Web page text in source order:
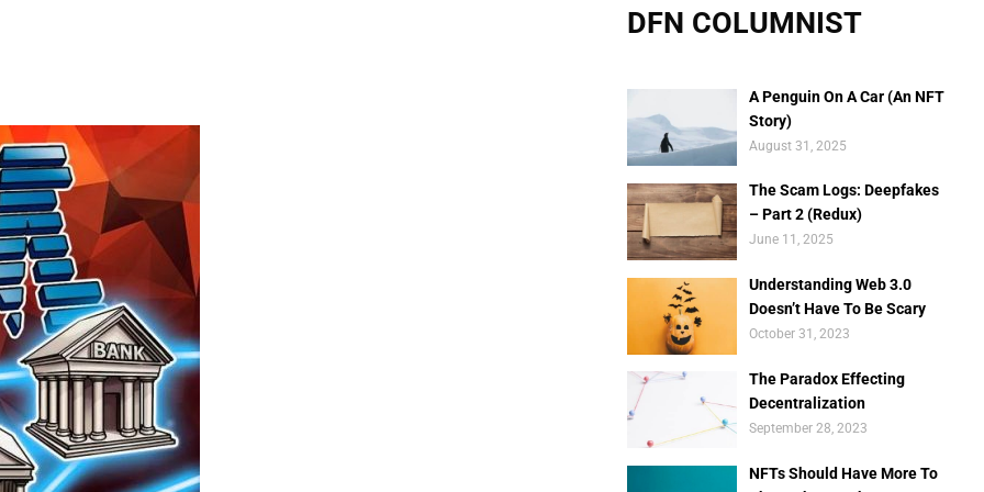
DFN COLUMNIST
A Penguin On A Car (An NFT
Story)
August 31, 2025
The Scam Logs: Deepfakes
– Part 2 (Redux)
June 11, 2025
Understanding Web 3.0
Doesn’t Have To Be Scary
October 31, 2023
The Paradox Effecting
Decentralization
September 28, 2023
NFTs Should Have More To